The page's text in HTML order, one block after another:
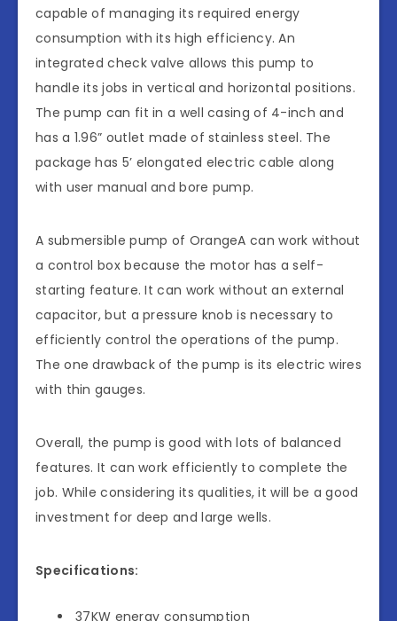
capable of managing its required energy
consumption with its high efficiency. An
integrated check valve allows this pump to
handle its jobs in vertical and horizontal positions.
The pump can fit in a well casing of 4-inch and
has a 1.96” outlet made of stainless steel. The
package has 5’ elongated electric cable along
with user manual and bore pump.
A submersible pump of OrangeA can work without
a control box because the motor has a self-
starting feature. It can work without an external
capacitor, but a pressure knob is necessary to
efficiently control the operations of the pump.
The one drawback of the pump is its electric wires
with thin gauges.
Overall, the pump is good with lots of balanced
features. It can work efficiently to complete the
job. While considering its qualities, it will be a good
investment for deep and large wells.
Specifications:
37KW energy consumption